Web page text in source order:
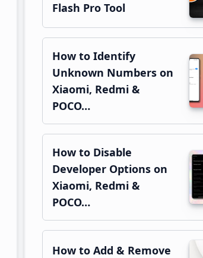
Flash Pro Tool
How to Identify
Unknown Numbers on
Xiaomi, Redmi &
POCO…
How to Disable
Developer Options on
Xiaomi, Redmi &
POCO…
How to Add & Remove